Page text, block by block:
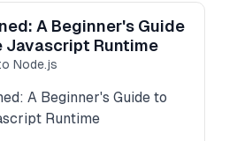
A Beginner's Guide
Javascript Runtime
Node.js